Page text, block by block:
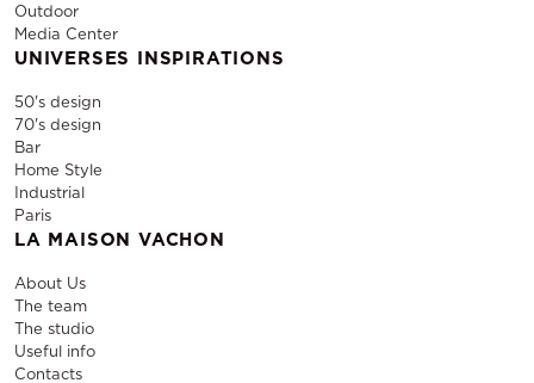
Outdoor
Media Center
UNIVERSES INSPIRATIONS
50's design
70's design
Bar
Home Style
Industrial
Paris
LA MAISON VACHON
About Us
The team
The studio
Useful info
Contacts